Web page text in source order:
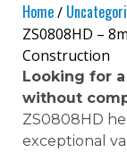
Home/
ZS0808HD –
Construction
Looking for
without
ZS0808HD
exceptional